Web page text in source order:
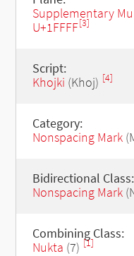
Supplementary
U+1FFFF[3]
Script:
Khojki (Khoj) [4]
Category:
Nonspacing Mark
Bidirectional Class:
Nonspacing Mark
Combining Class:
Nukta (7) [1]